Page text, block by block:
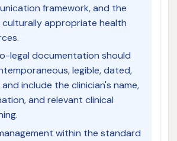
framework, and the
culturally appropriate health
legal documentation should
legible, dated,
include the clinician's name,
and relevant clinical
within the standard